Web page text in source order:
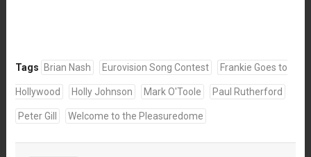
Tags Brian Nash Eurovision Song Contest Frankie Goes to
Hollywood Holly Johnson Mark O'Toole Paul Rutherford
Peter Gill Welcome to the Pleasuredome